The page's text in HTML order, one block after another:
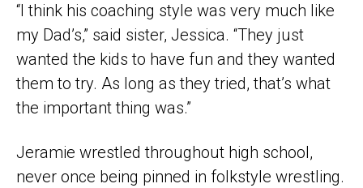
“I think his coaching style was very much like
my Dad’s,” said sister, Jessica. “They just
wanted the kids to have fun and they wanted
them to try. As long as they tried, that’s what
the important thing was.”
Jeramie wrestled throughout high school,
never once being pinned in folkstyle wrestling.